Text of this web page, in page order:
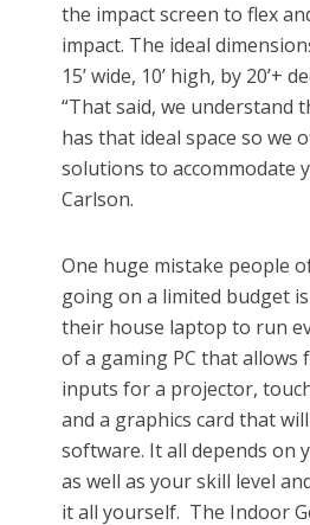
the impact screen to flex
impact. The ideal
15’ wide, 10’ high, by 20’+
“That said, we understand
has that ideal space so we
solutions to accommodate
Carlson.
One huge mistake people
going on a limited budget
their house laptop to run
of a gaming PC that allows
inputs for a projector,
and a graphics card that
software. It all depends on
as well as your skill level
it all yourself. The Indoor